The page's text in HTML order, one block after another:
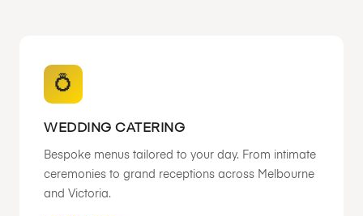
💍
WEDDING CATERING
Bespoke menus tailored to your day. From intimate
ceremonies to grand receptions across Melbourne
and Victoria.